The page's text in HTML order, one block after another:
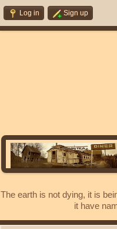
Log in Sign up
The earth is not dying, it is
it have